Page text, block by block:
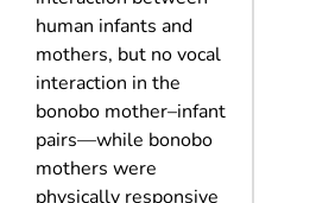
human infants and
mothers, but no vocal
interaction in the
bonobo mother–infant
pairs—while bonobo
mothers were
physically responsive